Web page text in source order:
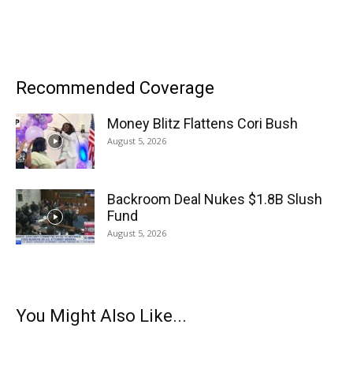
Recommended Coverage
Money Blitz Flattens Cori Bush
August 5, 2026
Backroom Deal Nukes $1.8B Slush
Fund
August 5, 2026
You Might Also Like...